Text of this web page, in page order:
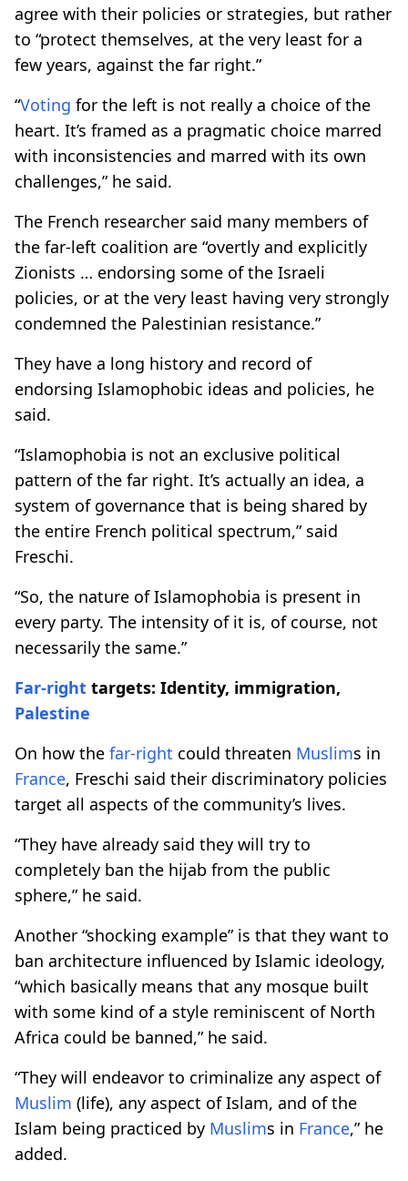
agree with their policies or strategies, but rather
to “protect themselves, at the very least for a
few years, against the far right.”
“Voting for the left is not really a choice of the
heart. It’s framed as a pragmatic choice marred
with inconsistencies and marred with its own
challenges,” he said.
The French researcher said many members of
the far-left coalition are “overtly and explicitly
Zionists … endorsing some of the Israeli
policies, or at the very least having very strongly
condemned the Palestinian resistance.”
They have a long history and record of
endorsing Islamophobic ideas and policies, he
said.
“Islamophobia is not an exclusive political
pattern of the far right. It’s actually an idea, a
system of governance that is being shared by
the entire French political spectrum,” said
Freschi.
“So, the nature of Islamophobia is present in
every party. The intensity of it is, of course, not
necessarily the same.”
Far-right targets: Identity, immigration,
Palestine
On how the far-right could threaten Muslims in
France, Freschi said their discriminatory policies
target all aspects of the community’s lives.
“They have already said they will try to
completely ban the hijab from the public
sphere,” he said.
Another “shocking example” is that they want to
ban architecture influenced by Islamic ideology,
“which basically means that any mosque built
with some kind of a style reminiscent of North
Africa could be banned,” he said.
“They will endeavor to criminalize any aspect of
Muslim (life), any aspect of Islam, and of the
Islam being practiced by Muslims in France,” he
added.